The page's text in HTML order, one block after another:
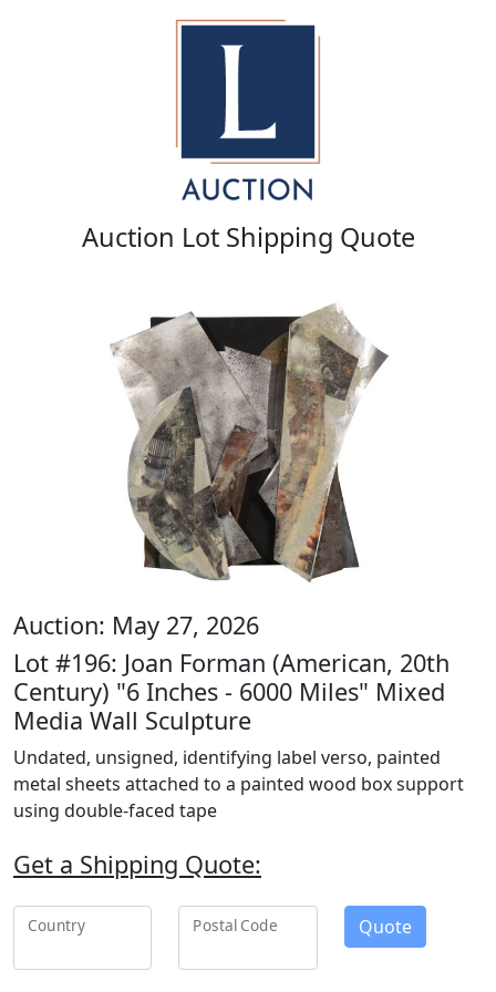
Auction Lot Shipping Quote
Auction: May 27, 2026
Lot #196: Joan Forman (American, 20th
Century) "6 Inches - 6000 Miles" Mixed
Media Wall Sculpture
Undated, unsigned, identifying label verso, painted
metal sheets attached to a painted wood box support
using double-faced tape
Get a Shipping Quote:
Country Postal Code Quote